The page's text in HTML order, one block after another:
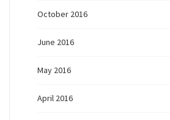
October 2016
June 2016
May 2016
April 2016